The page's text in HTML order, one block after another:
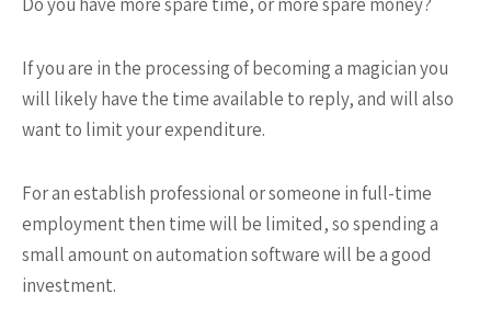
If you are in the processing of becoming a magician you
will likely have the time available to reply, and will also
want to limit your expenditure.
For an establish professional or someone in full-time
employment then time will be limited, so spending a
small amount on automation software will be a good
investment.